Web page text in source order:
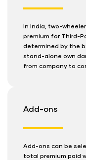
In India, two-
premium for Third-
determined by the
stand-alone own
from company to
Add-ons
Add-ons can be
total premium paid